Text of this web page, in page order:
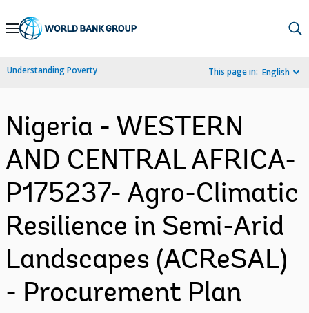
Skip
Navigation
Understanding Poverty This page in: English
Nigeria - WESTERN
AND CENTRAL AFRICA-
P175237- Agro-Climatic
Resilience in Semi-Arid
Landscapes (ACReSAL)
- Procurement Plan